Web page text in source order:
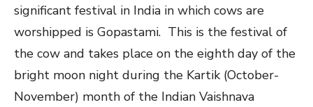
significant festival in India in which cows are
worshipped is Gopastami. This is the festival of
the cow and takes place on the eighth day of the
bright moon night during the Kartik (October-
November) month of the Indian Vaishnava